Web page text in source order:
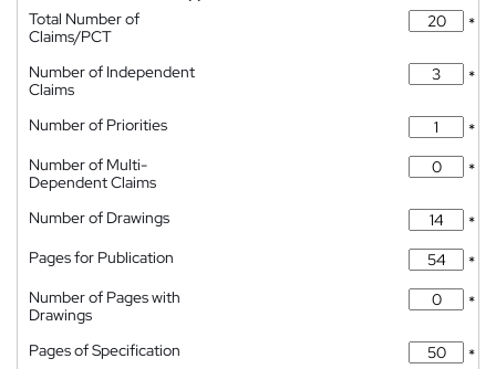
Total Number of
Claims/PCT
*
Number of Independent
Claims
*
Number of Priorities
*
Number of Multi-
Dependent Claims
*
Number of Drawings
*
Pages for Publication
*
Number of Pages with
Drawings
*
Pages of Specification
*